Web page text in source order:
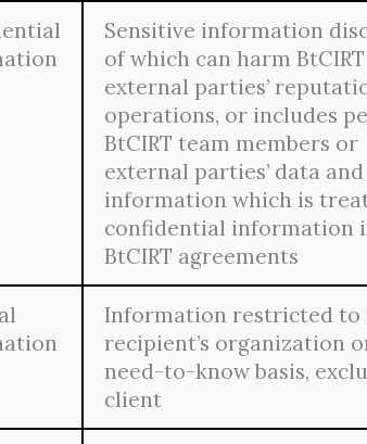
Sensitive information
of which can harm
external parties’
operations, or includes
BtCIRT team members or
external parties’ data and
information which is
confidential information
BtCIRT agreements
Information restricted to
recipient’s organization
need-to-know basis,
client